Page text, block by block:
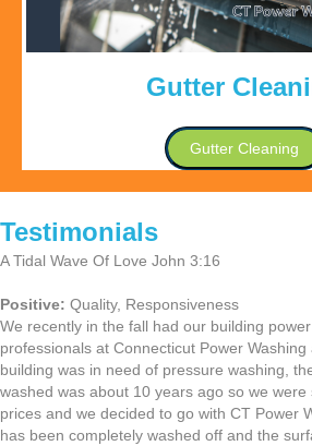
Gutter
Gutter Cleaning
Testimonials
A Tidal Wave Of Love John 3:16
Positive: Quality, Responsiveness
We recently in the fall had our building
professionals at Connecticut Power
building was in need of pressure washing,
washed was about 10 years ago so we
prices and we decided to go with CT Power
has been completely washed off and the